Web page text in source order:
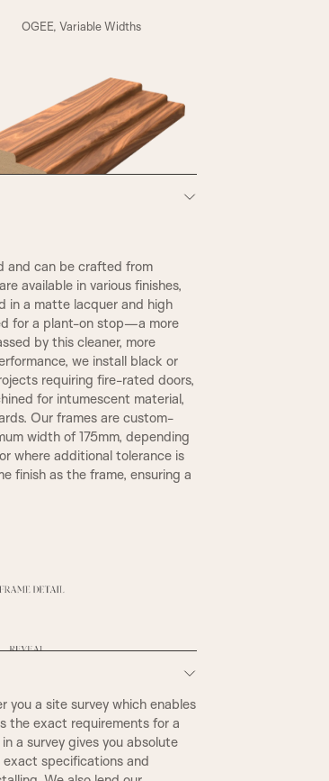
HENLY
STEP BULLNOSE
CONWAY
OGEE, Variable Widths
TR2, Variable Widths
and can be crafted from
available in various finishes,
in a matte lacquer and high
for a plant-on stop—a more
by this cleaner, more
we install black or
requiring fire-rated doors,
for intumescent material,
Our frames are custom-
width of 175mm, depending
where additional tolerance is
finish as the frame, ensuring a
you a site survey which enables
the exact requirements for a
a survey gives you absolute
specifications and